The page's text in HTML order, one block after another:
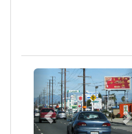
Previous